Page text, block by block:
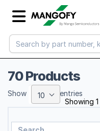
70 Products
Showing
Show 10 entries